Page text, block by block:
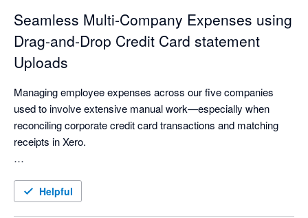
Seamless Multi‑Company Expenses using
Drag‑and‑Drop Credit Card statement
Uploads
Managing employee expenses across our five companies
used to involve extensive manual work—especially when
reconciling corporate credit card transactions and matching
receipts in Xero.
process is now automated. Credit card statements can be
Helpful